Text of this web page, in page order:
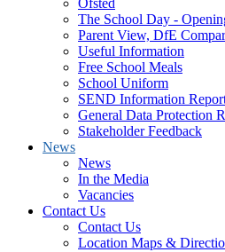
Ofsted
The School Day -
Parent View, DfE
Useful Information
Free School Meals
School Uniform
SEND Information
General Data Protection
Stakeholder Feedback
News
News
In the Media
Vacancies
Contact Us
Contact Us
Location Maps &